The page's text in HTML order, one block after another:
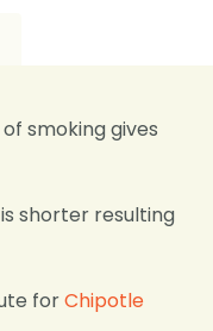
smoking gives
shorter resulting
forChipotle